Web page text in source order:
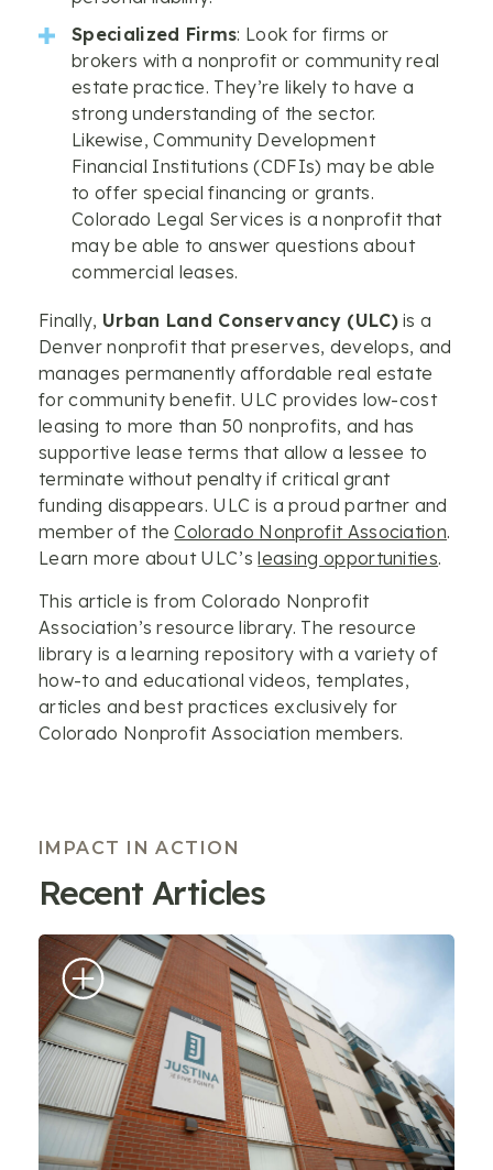
Specialized Firms: Look for firms or
brokers with a nonprofit or community real
estate practice. They’re likely to have a
strong understanding of the sector.
Likewise, Community Development
Financial Institutions (CDFIs) may be able
to offer special financing or grants.
Colorado Legal Services is a nonprofit that
may be able to answer questions about
commercial leases.
Finally, Urban Land Conservancy (ULC)is a
Denver nonprofit that preserves, develops, and
manages permanently affordable real estate
for community benefit. ULC provides low-cost
leasing to more than 50 nonprofits, and has
supportive lease terms that allow a lessee to
terminate without penalty if critical grant
funding disappears. ULC is a proud partner and
member of theColorado Nonprofit Association.
Learn more about ULC’sleasing opportunities.
This article is from Colorado Nonprofit
Association’s resource library. The resource
library is a learning repository with a variety of
how-to and educational videos, templates,
articles and best practices exclusively for
Colorado Nonprofit Association members.
IMPACT IN ACTION
Recent Articles